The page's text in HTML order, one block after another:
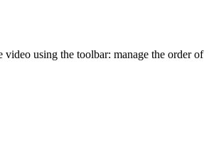
video using the toolbar: manage the order of